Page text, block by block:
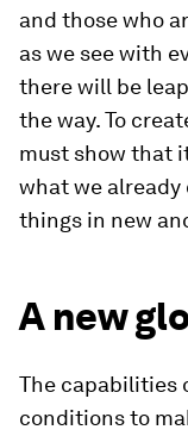
and those who
as we see with
there will be
the way. To
must show that
what we
things in new
A new
The capabilities
conditions to